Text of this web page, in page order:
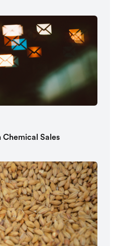
Chemical Sales